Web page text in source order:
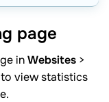
page
inWebsites >
view statistics